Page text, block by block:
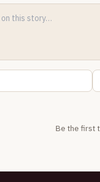
Be the first